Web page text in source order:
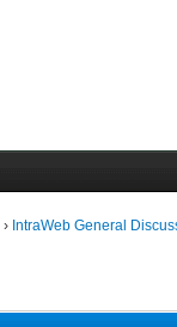
› IntraWeb General